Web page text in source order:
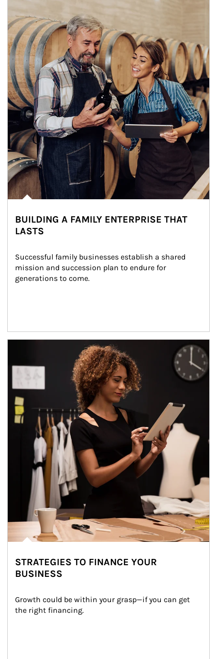
BUILDING A FAMILY ENTERPRISE THAT
LASTS
Successful family businesses establish a shared
mission and succession plan to endure for
generations to come.
STRATEGIES TO FINANCE YOUR
BUSINESS
Growth could be within your grasp—if you can get
the right financing.